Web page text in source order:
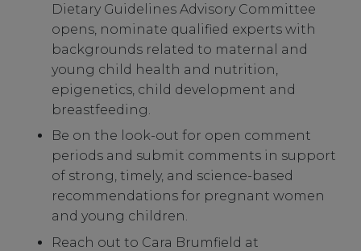
Dietary Guidelines Advisory Committee
opens, nominate qualified experts with
backgrounds related to maternal and
young child health and nutrition,
epigenetics, child development and
breastfeeding.
Be on the look-out for open comment
periods and submit comments in support
of strong, timely, and science-based
recommendations for pregnant women
and young children.
Reach out to Cara Brumfield at